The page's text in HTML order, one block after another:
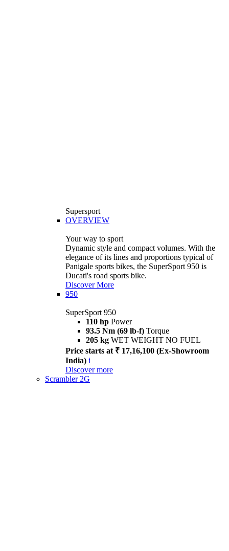
Supersport
OVERVIEW
Your way to sport
Dynamic style and compact volumes. With the
elegance of its lines and proportions typical of
Panigale sports bikes, the SuperSport 950 is
Ducati's road sports bike.
Discover More
950
SuperSport 950
110 hp Power
93.5 Nm (69 lb-f) Torque
205 kg WET WEIGHT NO FUEL
Price starts at ₹ 17,16,100 (Ex-Showroom
India) i
Discover more
Scrambler 2G